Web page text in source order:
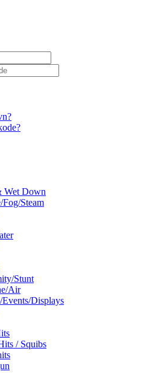
Wet Down
Fog/Steam
Stunt
Air
Events/Displays
/ Squibs